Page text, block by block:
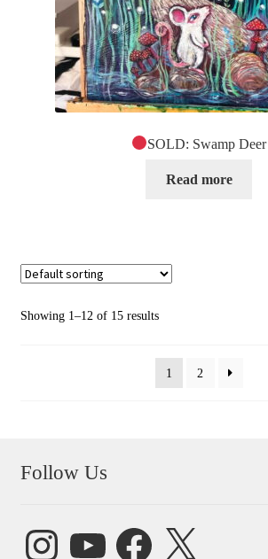
SOLD: Swamp Deer
Read more
Showing 1–12 of 15 results
1 2
Follow Us
InstagramYouTube FacebookX